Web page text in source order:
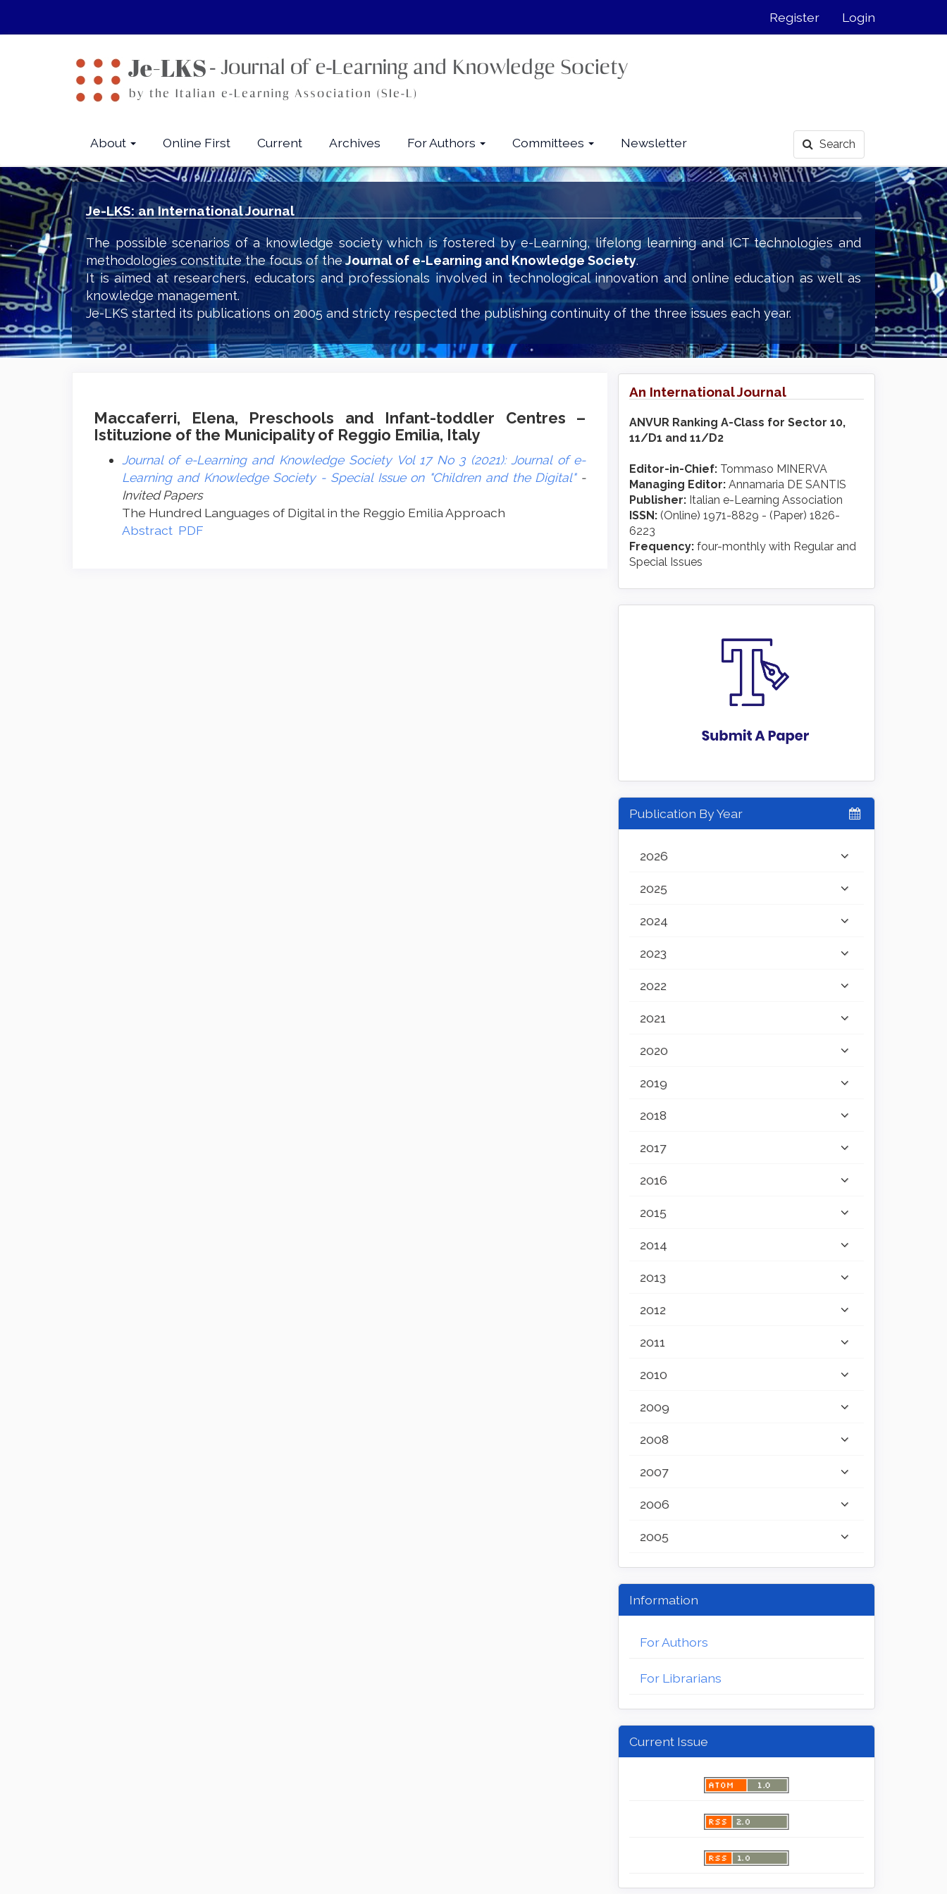
Sidebar
Register Login
About Online First Current Archives For Authors Committees Newsletter Search
Je-LKS: an International Journal
The possible scenarios of a knowledge society which is fostered by e-Learning, lifelong learning and ICT technologies and
methodologies constitute the focus of theJournal of e-Learning and Knowledge Society.
It is aimed at researchers, educators and professionals involved in technological innovation and online education as well as
knowledge management.
Je-LKS started its publications on 2005 and stricty respected the publishing continuity of the three issues each year.
Maccaferri, Elena, Preschools and Infant-toddler Centres –
Istituzione of the Municipality of Reggio Emilia, Italy
Journal of e-Learning and Knowledge Society Vol 17 No 3 (2021): Journal of e-
Learning and Knowledge Society - Special Issue on "Children and the Digital"-
Invited Papers
The Hundred Languages of Digital in the Reggio Emilia Approach
Abstract PDF
An International Journal
ANVUR Ranking A-Class for Sector 10,
11/D1 and 11/D2
Editor-in-Chief: Tommaso MINERVA
Managing Editor: Annamaria DE SANTIS
Publisher: Italian e-Learning Association
ISSN: (Online) 1971-8829 - (Paper) 1826-
6223
Frequency: four-monthly with Regular and
Special Issues
Publication By Year
2026
2025
2024
2023
2022
2021
2020
2019
2018
2017
2016
2015
2014
2013
2012
2011
2010
2009
2008
2007
2006
2005
Information
For Authors
For Librarians
Current Issue